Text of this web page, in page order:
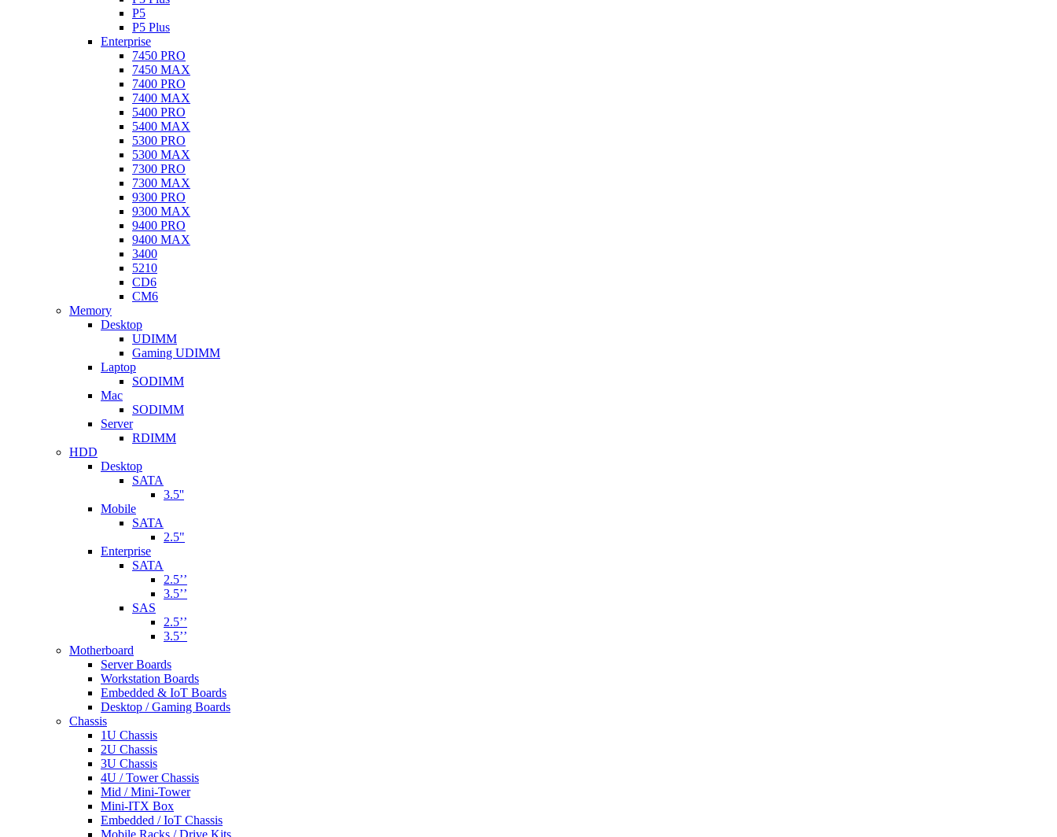
P5
P5 Plus
Enterprise
7450 PRO
7450 MAX
7400 PRO
7400 MAX
5400 PRO
5400 MAX
5300 PRO
5300 MAX
7300 PRO
7300 MAX
9300 PRO
9300 MAX
9400 PRO
9400 MAX
3400
5210
CD6
CM6
Memory
Desktop
UDIMM
Gaming UDIMM
Laptop
SODIMM
Mac
SODIMM
Server
RDIMM
HDD
Desktop
SATA
3.5''
Mobile
SATA
2.5"
Enterprise
SATA
2.5’’
3.5’’
SAS
2.5’’
3.5’’
Motherboard
Server Boards
Workstation Boards
Embedded & IoT Boards
Desktop / Gaming Boards
Chassis
1U Chassis
2U Chassis
3U Chassis
4U / Tower Chassis
Mid / Mini-Tower
Mini-ITX Box
Embedded / IoT Chassis